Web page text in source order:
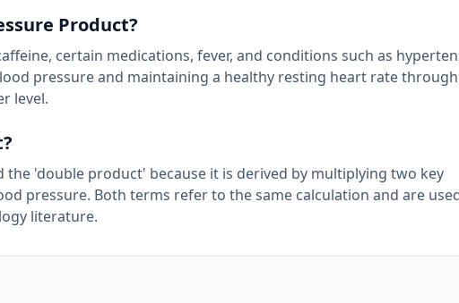
Product?
certain medications, fever, and conditions such as
pressure and maintaining a healthy resting heart rate through
level.
the 'double product' because it is derived by multiplying two key
pressure. Both terms refer to the same calculation and are
literature.